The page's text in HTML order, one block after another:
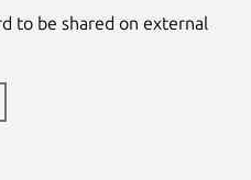
to be shared on external